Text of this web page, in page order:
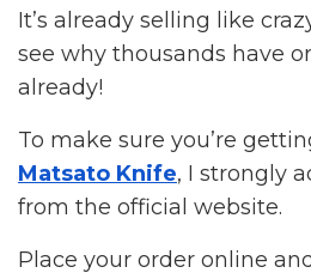
It’s already selling like
see why thousands have
already!
To make sure you’re
Matsato Knife, I strongly
from the official website.
Place your order online